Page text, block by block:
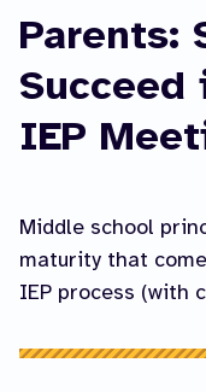
are
here
Parents:
Succeed
IEP
Middle school
maturity that
IEP process (with